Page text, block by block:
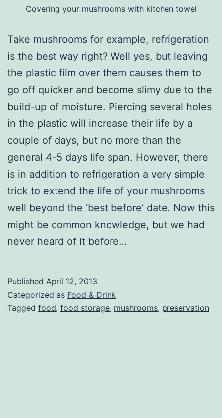
Covering your mushrooms with kitchen towel
Take mushrooms for example, refrigeration
is the best way right? Well yes, but leaving
the plastic film over them causes them to
go off quicker and become slimy due to the
build-up of moisture. Piercing several holes
in the plastic will increase their life by a
couple of days, but no more than the
general 4-5 days life span. However, there
is in addition to refrigeration a very simple
trick to extend the life of your mushrooms
well beyond the ‘best before’ date. Now this
might be common knowledge, but we had
never heard of it before…
Published April 12, 2013
Categorized as Food & Drink
Tagged food, food storage, mushrooms, preservation